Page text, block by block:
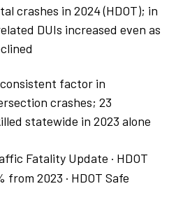
crashes in 2024 (HDOT); in
DUIs increased even as
factor in
crashes; 23
statewide in 2023 alone
Fatality Update · HDOT
2023 · HDOT Safe